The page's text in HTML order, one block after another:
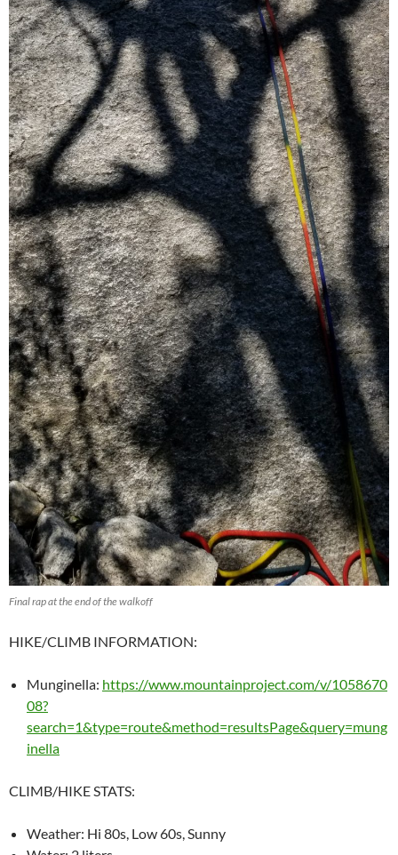
Final rap at the end of the walkoff
HIKE/CLIMB INFORMATION:
Munginella: https://www.mountainproject.com/v/1058670
08?
search=1&type=route&method=resultsPage&query=mung
inella
CLIMB/HIKE STATS:
Weather: Hi 80s, Low 60s, Sunny